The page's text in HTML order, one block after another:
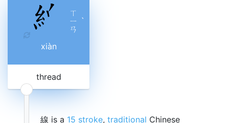
ㄒ
ㄧ
ㄢ
ˋ
xiàn
thread
線 is a 15 stroke, traditional Chinese